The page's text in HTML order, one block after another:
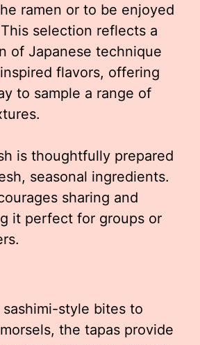
ramen or to be enjoyed
selection reflects a
of Japanese technique
flavors, offering
to sample a range of
is thoughtfully prepared
seasonal ingredients.
sharing and
it perfect for groups or
style bites to
the tapas provide